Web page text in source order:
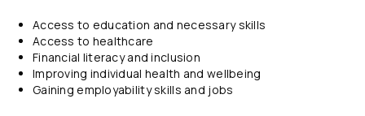
Access to education and necessary skills
Access to healthcare
Financial literacy and inclusion
Improving individual health and wellbeing
Gaining employability skills and jobs